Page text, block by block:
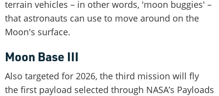
terrain vehicles – in other words, 'moon buggies' –
that astronauts can use to move around on the
Moon's surface.
Moon Base III
Also targeted for 2026, the third mission will fly
the first payload selected through NASA’s Payloads